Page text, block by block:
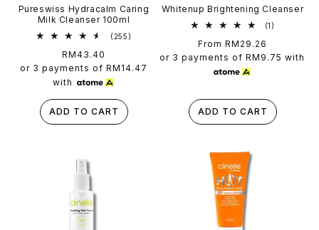
Pureswiss Hydracalm Caring
Milk Cleanser 100ml
(255)
Regular
price
RM43.40
or 3 payments of RM14.47
with
ADD TO CART
Whitenup Brightening Cleanser
(1)
Regular
price
From RM29.26
or 3 payments of RM9.75 with
ADD TO CART